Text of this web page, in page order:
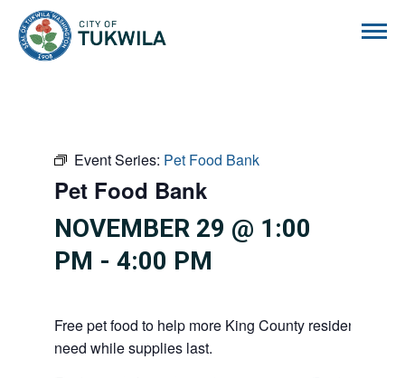
Event Series: Pet Food Bank
Pet Food Bank
NOVEMBER 29 @ 1:00
PM - 4:00 PM
Free pet food to help more King County residents and
need while supplies last.